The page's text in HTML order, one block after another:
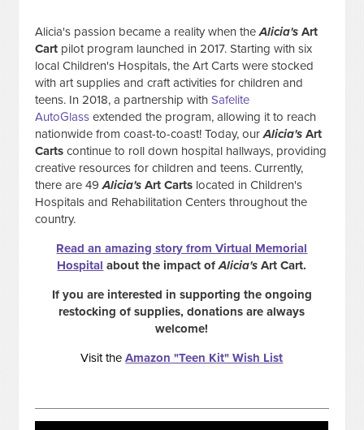
Alicia's passion became a reality when theAlicia's Art
Cart pilot program launched in 2017. Starting with six
local Children's Hospitals, the Art Carts were stocked
with art supplies and craft activities for children and
teens. In 2018, a partnership withSafelite
AutoGlass extended the program, allowing it to reach
nationwide from coast-to-coast! Today, ourAlicia's Art
Carts continue to roll down hospital hallways, providing
creative resources for children and teens. Currently,
there are 49Alicia's Art Carts located in Children's
Hospitals and Rehabilitation Centers throughout the
country.
Read an amazing story from Virtual Memorial
Hospital about the impact ofAlicia's Art Cart.
If you are interested in supporting the ongoing
restocking of supplies, donations are always
welcome!
Visit theAmazon "Teen Kit" Wish List